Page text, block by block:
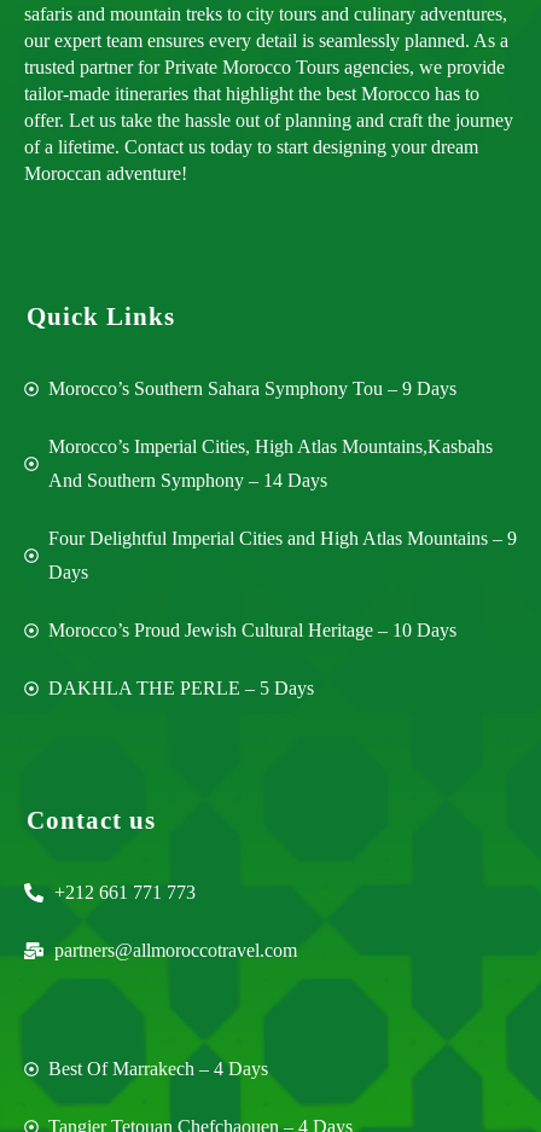
safaris and mountain treks to city tours and culinary adventures,
our expert team ensures every detail is seamlessly planned. As a
trusted partner for Private Morocco Tours agencies, we provide
tailor-made itineraries that highlight the best Morocco has to
offer. Let us take the hassle out of planning and craft the journey
of a lifetime. Contact us today to start designing your dream
Moroccan adventure!
Quick Links
Morocco’s Southern Sahara Symphony Tou – 9 Days
Morocco’s Imperial Cities, High Atlas Mountains,Kasbahs
And Southern Symphony – 14 Days
Four Delightful Imperial Cities and High Atlas Mountains – 9
Days
Morocco’s Proud Jewish Cultural Heritage – 10 Days
DAKHLA THE PERLE – 5 Days
Contact us
+212 661 771 773
partners@allmoroccotravel.com
Best Of Marrakech – 4 Days
Tangier Tetouan Chefchaouen – 4 Days